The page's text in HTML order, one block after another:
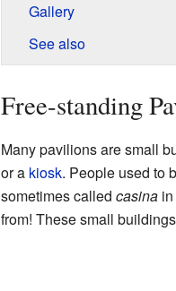
Gallery
See also
Free-standing
Many pavilions are small
or a kiosk. People used to
sometimes called casinain
from! These small